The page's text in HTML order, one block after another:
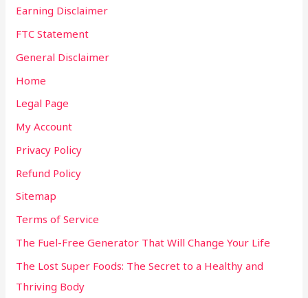
Earning Disclaimer
FTC Statement
General Disclaimer
Home
Legal Page
My Account
Privacy Policy
Refund Policy
Sitemap
Terms of Service
The Fuel-Free Generator That Will Change Your Life
The Lost Super Foods: The Secret to a Healthy and
Thriving Body